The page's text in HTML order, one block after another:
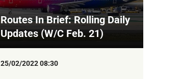
Routes In Brief: Rolling Daily
Updates (W/C Feb. 21)
25/02/2022 08:30